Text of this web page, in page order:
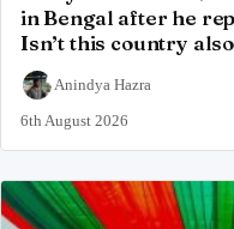
in Bengal after he
Isn’t this country
Anindya Hazra
6th August 2026